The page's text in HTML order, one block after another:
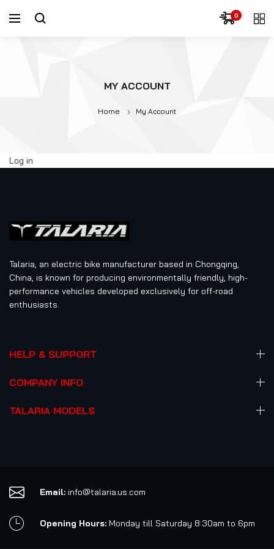
0
MY ACCOUNT
Home My Account
Log in
Talaria, an electric bike manufacturer based in Chongqing,
China, is known for producing environmentally friendly, high-
performance vehicles developed exclusively for off-road
enthusiasts.
HELP & SUPPORT
COMPANY INFO
TALARIA MODELS
Email: info@talaria.us.com
Opening Hours: Monday till Saturday 8:30am to 6pm